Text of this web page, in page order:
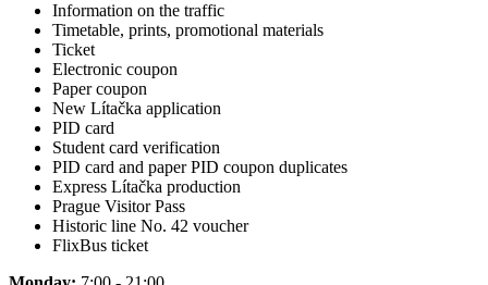
Information on the traffic
Timetable, prints, promotional materials
Ticket
Electronic coupon
Paper coupon
New Lítačka application
PID card
Student card verification
PID card and paper PID coupon duplicates
Express Lítačka production
Prague Visitor Pass
Historic line No. 42 voucher
FlixBus ticket